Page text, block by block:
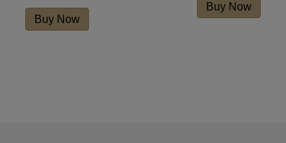
Buy Now
Buy Now
has